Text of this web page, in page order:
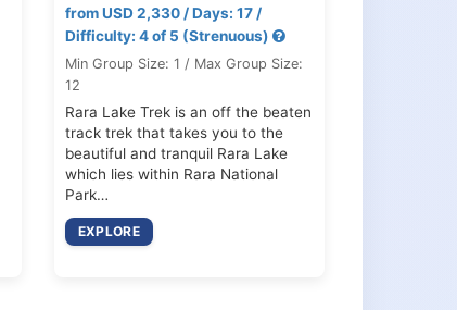
from USD 2,330 / Days: 17 /
Difficulty: 4 of 5 (Strenuous)
Min Group Size: 1 / Max Group Size:
12
Rara Lake Trek is an off the beaten
track trek that takes you to the
beautiful and tranquil Rara Lake
which lies within Rara National
Park…
EXPLORE